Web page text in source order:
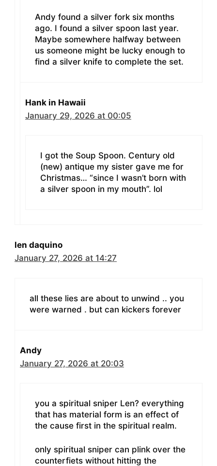
Andy found a silver fork six months
ago. I found a silver spoon last year.
Maybe somewhere halfway between
us someone might be lucky enough to
find a silver knife to complete the set.
Hank in Hawaii
January 29, 2026 at 00:05
I got the Soup Spoon. Century old
(new) antique my sister gave me for
Christmas… “since I wasn’t born with
a silver spoon in my mouth”. lol
len daquino
January 27, 2026 at 14:27
all these lies are about to unwind .. you
were warned . but can kickers forever
Andy
January 27, 2026 at 20:03
you a spiritual sniper Len? everything
that has material form is an effect of
the cause first in the spiritual realm.
only spiritual sniper can plink over the
counterfiets without hitting the